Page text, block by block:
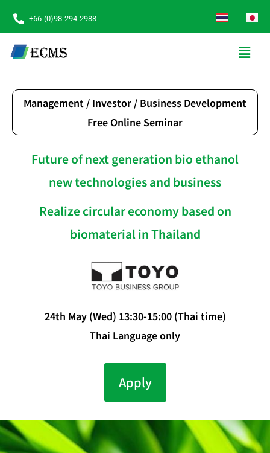
+66-(0)98-294-2988
Management / Investor / Business Development
Free Online Seminar
Future of next generation bio ethanol
new technologies and business
Realize circular economy based on
biomaterial in Thailand
24th May (Wed) 13:30-15:00 (Thai time)
Thai Language only
Apply